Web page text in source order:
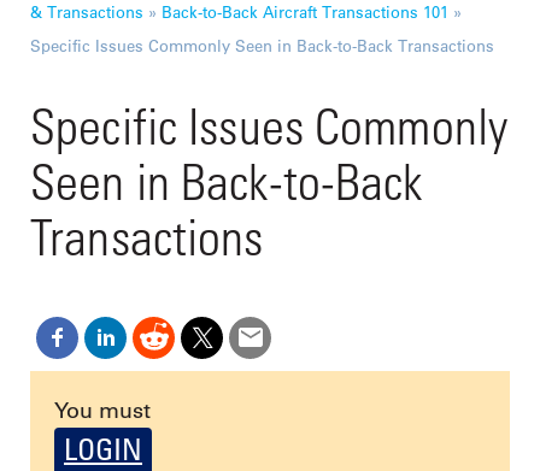
& Transactions » Back-to-Back Aircraft Transactions 101 »
Specific Issues Commonly Seen in Back-to-Back Transactions
Specific Issues Commonly
Seen in Back-to-Back
Transactions
You must
LOGIN